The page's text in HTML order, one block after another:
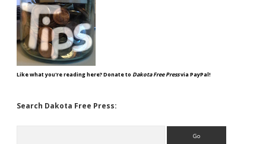
Like what you're reading here? Donate to Dakota Free Pressvia PayPal!
Search Dakota Free Press: